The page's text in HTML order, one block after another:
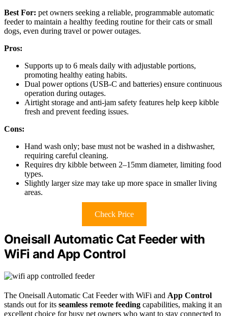
Best For: pet owners seeking a reliable, programmable automatic
feeder to maintain a healthy feeding routine for their cats or small
dogs, even during travel or power outages.
Pros:
Supports up to 6 meals daily with adjustable portions,
promoting healthy eating habits.
Dual power options (USB-C and batteries) ensure continuous
operation during outages.
Airtight storage and anti-jam safety features help keep kibble
fresh and prevent feeding issues.
Cons:
Hand wash only; base must not be washed in a dishwasher,
requiring careful cleaning.
Requires dry kibble between 2–15mm diameter, limiting food
types.
Slightly larger size may take up more space in smaller living
areas.
Check Price
Oneisall Automatic Cat Feeder with
WiFi and App Control
The Oneisall Automatic Cat Feeder with WiFi and App Control
stands out for its seamless remote feeding capabilities, making it an
excellent choice for busy pet owners who want to stay connected to